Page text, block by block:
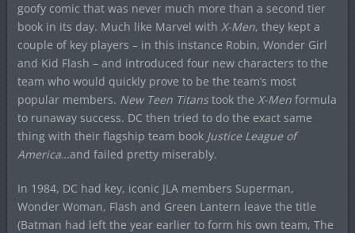
goofy comic that was never much more than a second tier
book in its day. Much like Marvel with X-Men, they kept a
couple of key players – in this instance Robin, Wonder Girl
and Kid Flash – and introduced four new characters to the
team who would quickly prove to be the team’s most
popular members. New Teen Titanstook the X-Menformula
to runaway success. DC then tried to do the exact same
thing with their flagship team book Justice League of
America…and failed pretty miserably.
In 1984, DC had key, iconic JLA members Superman,
Wonder Woman, Flash and Green Lantern leave the title
(Batman had left the year earlier to form his own team, The